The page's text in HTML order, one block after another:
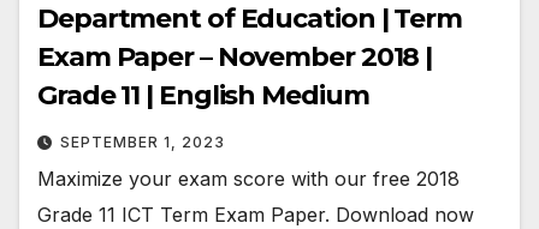
Department of Education | Term
Exam Paper – November 2018 |
Grade 11 | English Medium
SEPTEMBER 1, 2023
Maximize your exam score with our free 2018
Grade 11 ICT Term Exam Paper. Download now